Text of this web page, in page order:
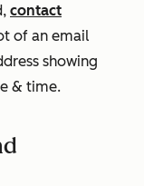
contact
of an email
showing
& time.